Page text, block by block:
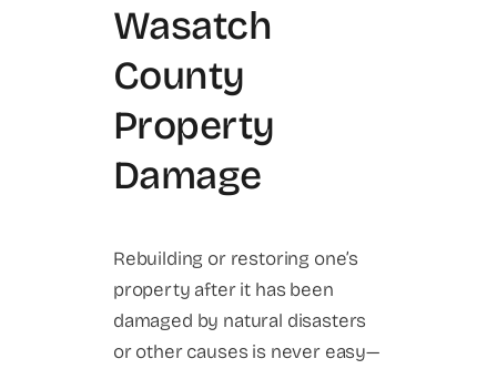
Wasatch
County
Property
Damage
Rebuilding or restoring one’s
property after it has been
damaged by natural disasters
or other causes is never easy—